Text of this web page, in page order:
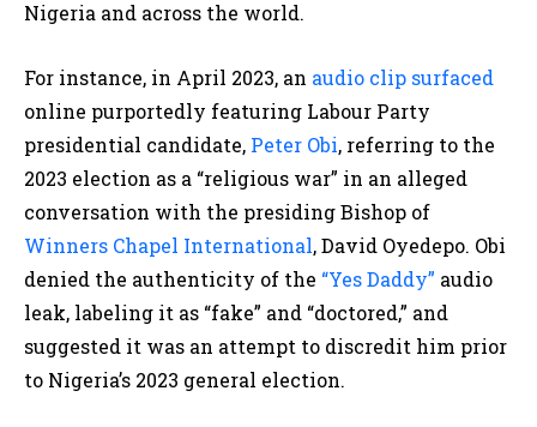
Nigeria and across the world.
For instance, in April 2023, an audio clip surfaced
online purportedly featuring Labour Party
presidential candidate, Peter Obi, referring to the
2023 election as a “religious war” in an alleged
conversation with the presiding Bishop of
Winners Chapel International, David Oyedepo. Obi
denied the authenticity of the “Yes Daddy” audio
leak, labeling it as “fake” and “doctored,” and
suggested it was an attempt to discredit him prior
to Nigeria’s 2023 general election.